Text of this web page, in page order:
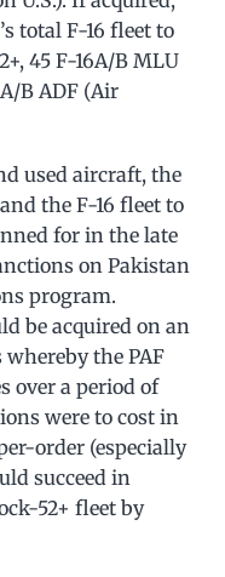
total F-16 fleet to
45 F-16A/B MLU
B ADF (Air
used aircraft, the
the F-16 fleet to
for in the late
on Pakistan
program.
be acquired on an
the PAF
over a period of
were to cost in
order (especially
succeed in
52+ fleet by